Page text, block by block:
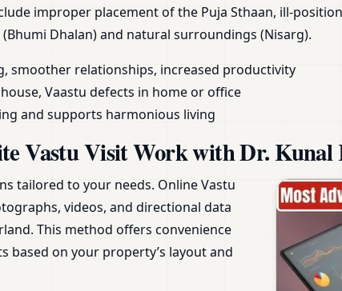
improper placement of the Puja Sthaan, ill-
Dhalan) and natural surroundings (Nisarg).
smoother relationships, increased productivity
Vaastu defects in home or office
and supports harmonious living
Vastu Visit Work with Dr. Kunal
tailored to your needs. Online Vastu
videos, and directional data
This method offers convenience
based on your property’s layout and